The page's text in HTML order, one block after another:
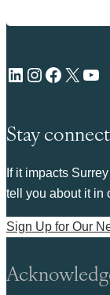
LinkedIn Instagram Facebook X YouTube
Stay
If it impacts
tell you about it in
Sign Up for Our